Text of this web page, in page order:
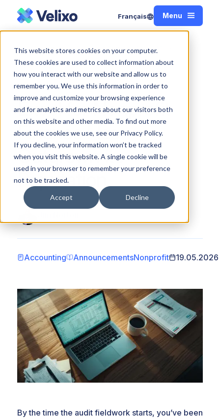
This website stores cookies on your computer.
These cookies are used to collect information about
how you interact with our website and allow us to
remember you. We use this information in order to
improve and customize your browsing experience
and for analytics and metrics about our visitors both
on this website and other media. To find out more
about the cookies we use, see our Privacy Policy.
If you decline, your information won’t be tracked
when you visit this website. A single cookie will be
used in your browser to remember your preference
not to be tracked.
Accept Decline
Français
Menu
Close
Home
Excel for Nonprofit Finance Has Outgrown its
Reputation
Excel for Nonprofit
Finance Has
Outgrown its
Reputation
Accounting AnnouncementsNonprofit 19.05.2026
By the time the audit fieldwork starts, you’ve been